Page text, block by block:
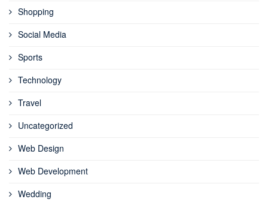
Shopping
Social Media
Sports
Technology
Travel
Uncategorized
Web Design
Web Development
Wedding